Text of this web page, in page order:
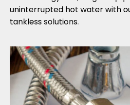
uninterrupted hot water with
tankless solutions.